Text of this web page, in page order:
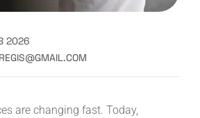
2026
are changing fast. Today,